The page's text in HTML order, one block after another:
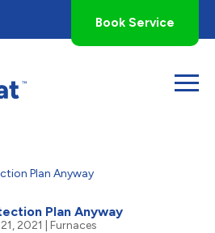
Book Service
Plan Anyway
2021 Furnaces